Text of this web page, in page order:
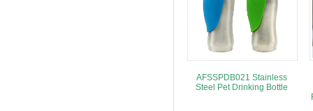
AFSSPDB021 Stainless
Steel Pet Drinking Bottle